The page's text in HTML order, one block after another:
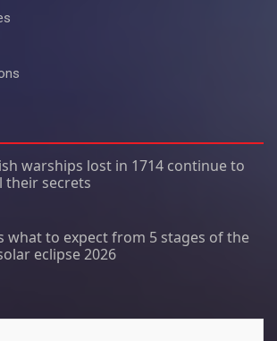
warships lost in 1714 continue to
their secrets
what to expect from 5 stages of the
eclipse 2026